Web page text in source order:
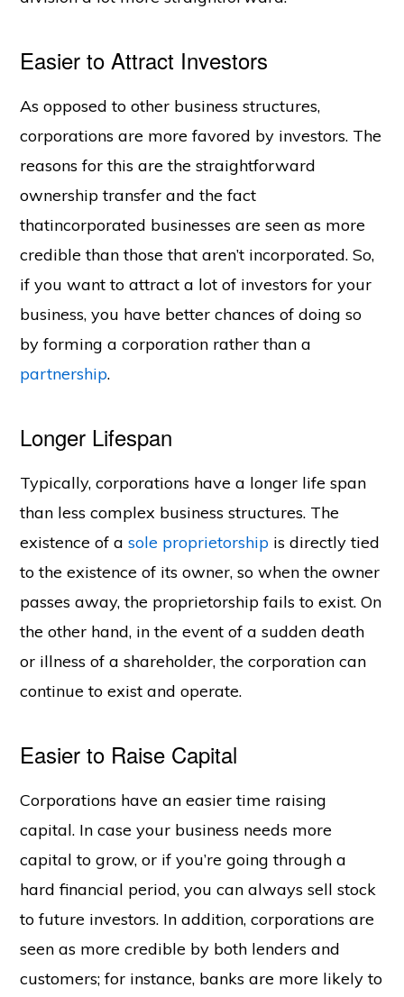
Easier to Attract Investors
As opposed to other business structures,
corporations are more favored by investors. The
reasons for this are the straightforward
ownership transfer and the fact
thatincorporated businesses are seen as more
credible than those that aren’t incorporated. So,
if you want to attract a lot of investors for your
business, you have better chances of doing so
by forming a corporation rather than a
partnership.
Longer Lifespan
Typically, corporations have a longer life span
than less complex business structures. The
existence of asole proprietorship is directly tied
to the existence of its owner, so when the owner
passes away, the proprietorship fails to exist. On
the other hand, in the event of a sudden death
or illness of a shareholder, the corporation can
continue to exist and operate.
Easier to Raise Capital
Corporations have an easier time raising
capital. In case your business needs more
capital to grow, or if you’re going through a
hard financial period, you can always sell stock
to future investors. In addition, corporations are
seen as more credible by both lenders and
customers; for instance, banks are more likely to